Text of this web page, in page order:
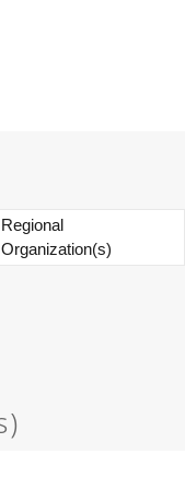
Regional
Organization(s)